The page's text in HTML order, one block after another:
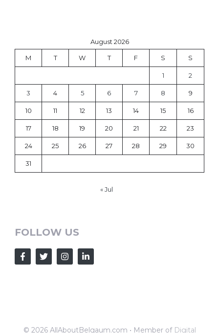
August 2026
M T W T F S S
1 2
3 4 5 6 7 8 9
10 11 12 13 14 15 16
17 18 19 20 21 22 23
24 25 26 27 28 29 30
31
« Jul
FOLLOW US
© 2026 AllAboutBelgaum.com • Member of Digital